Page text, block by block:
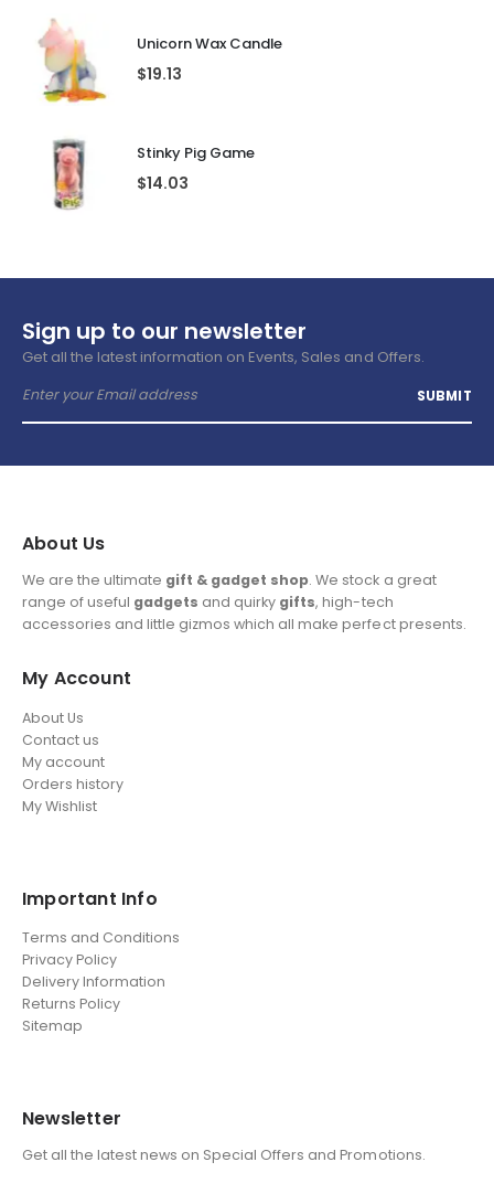
Unicorn Wax Candle
$19.13
Stinky Pig Game
$14.03
Sign up to our newsletter
Get all the latest information on Events, Sales and Offers.
About Us
We are the ultimate gift & gadget shop. We stock a great
range of useful gadgets and quirky gifts, high-tech
accessories and little gizmos which all make perfect presents.
My Account
About Us
Contact us
My account
Orders history
My Wishlist
Important Info
Terms and Conditions
Privacy Policy
Delivery Information
Returns Policy
Sitemap
Newsletter
Get all the latest news on Special Offers and Promotions.